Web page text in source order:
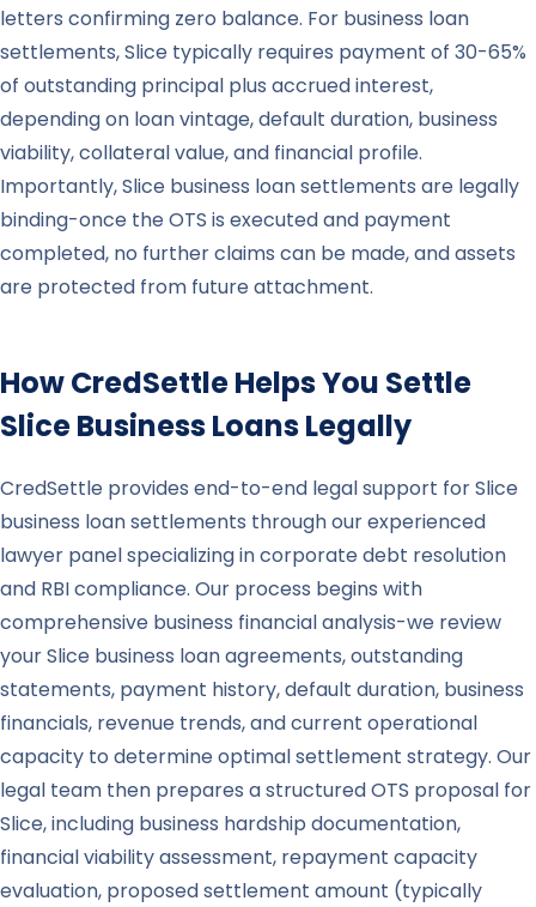
letters confirming zero balance. For business loan
settlements, Slice typically requires payment of 30-65%
of outstanding principal plus accrued interest,
depending on loan vintage, default duration, business
viability, collateral value, and financial profile.
Importantly, Slice business loan settlements are legally
binding-once the OTS is executed and payment
completed, no further claims can be made, and assets
are protected from future attachment.
How CredSettle Helps You Settle
SliceBusiness Loans Legally
CredSettle provides end-to-end legal support for Slice
business loan settlements through our experienced
lawyer panel specializing in corporate debt resolution
and RBI compliance. Our process begins with
comprehensive business financial analysis-we review
your Slice business loan agreements, outstanding
statements, payment history, default duration, business
financials, revenue trends, and current operational
capacity to determine optimal settlement strategy. Our
legal team then prepares a structured OTS proposal for
Slice, including business hardship documentation,
financial viability assessment, repayment capacity
evaluation, proposed settlement amount (typically